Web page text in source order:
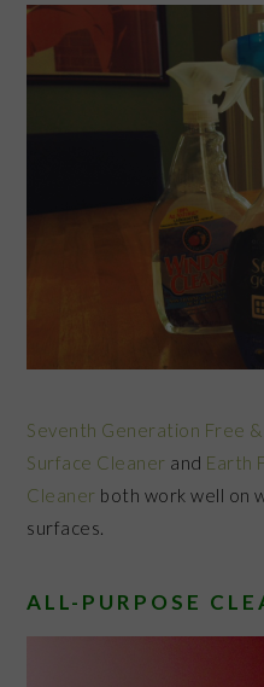
Seventh Generation Free
Surface Cleaner and Earth
Cleaner both work well on
surfaces.
ALL-PURPOSE